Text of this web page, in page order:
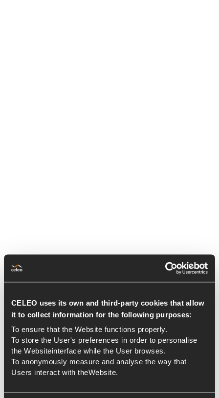
CELEO uses its own and third-party cookies that allow
it to collect information for the following purposes:
To ensure that the Website functions properly.
To store the User's preferences in order to personalise
the Websiteinterface while the User browses.
To anonymously measure and analyse the way that
Users interact with theWebsite.